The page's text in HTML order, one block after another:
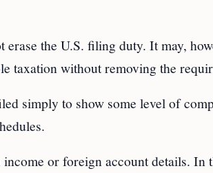
the U.S. filing duty. It may,
taxation without removing the
simply to show some level of
or foreign account details. In